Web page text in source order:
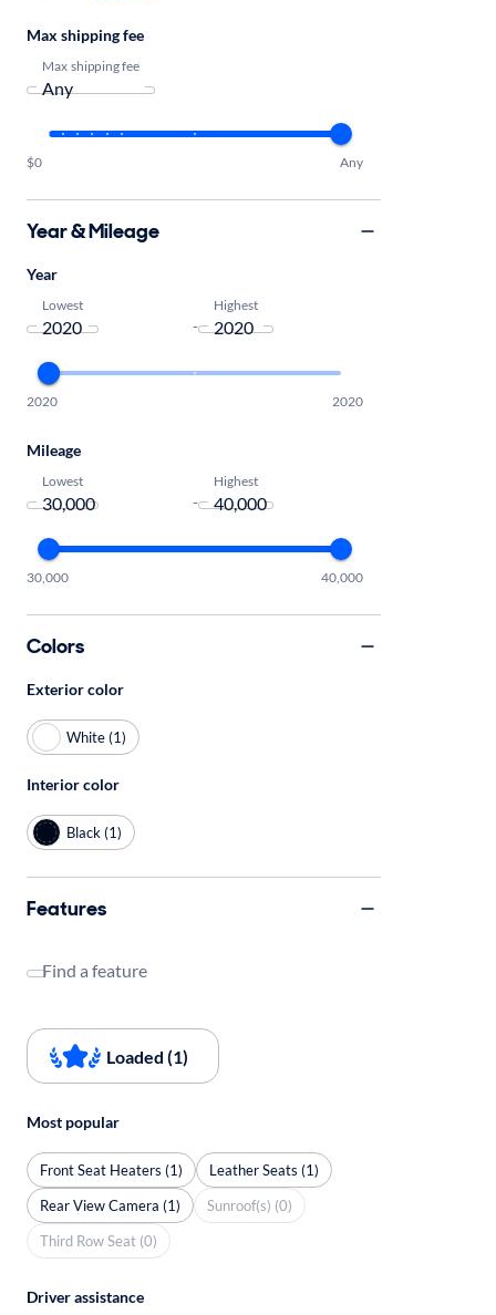
Max shipping fee
Max shipping fee
$0 Any
Year & Mileage
Year
Lowest
-
Highest
2020 2020
Mileage
Lowest
-
Highest
30,000 40,000
Colors
Exterior color
White (1)
Interior color
Black (1)
Features
Find a feature
Loaded (1)
Most popular
Front Seat Heaters (1)
Leather Seats (1)
Rear View Camera (1)
Sunroof(s) (0)
Third Row Seat (0)
Driver assistance